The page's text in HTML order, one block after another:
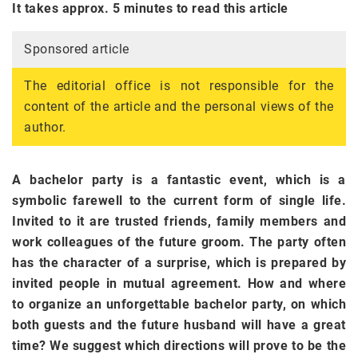
It takes approx. 5 minutes to read this article
Sponsored article
The editorial office is not responsible for the
content of the article and the personal views of the
author.
A bachelor party is a fantastic event, which is a
symbolic farewell to the current form of single life.
Invited to it are trusted friends, family members and
work colleagues of the future groom. The party often
has the character of a surprise, which is prepared by
invited people in mutual agreement. How and where
to organize an unforgettable bachelor party, on which
both guests and the future husband will have a great
time? We suggest which directions will prove to be the